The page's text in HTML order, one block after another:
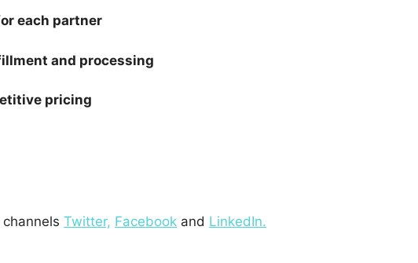
each partner
and processing
pricing
Twitter, Facebook and LinkedIn.